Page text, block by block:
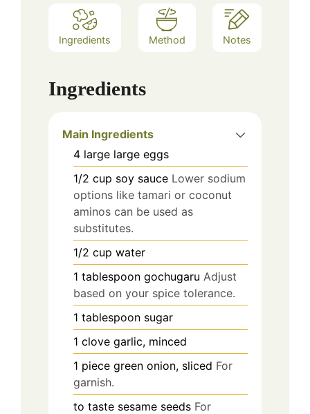
Ingredients Method Notes
Ingredients
Main Ingredients
4 large large eggs
1/2 cup soy sauce Lower sodium
options like tamari or coconut
aminos can be used as
substitutes.
1/2 cup water
1 tablespoon gochugaru Adjust
based on your spice tolerance.
1 tablespoon sugar
1 clove garlic, minced
1 piece green onion, sliced For
garnish.
to taste sesame seeds For